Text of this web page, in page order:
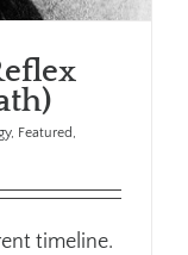
, Featured,
timeline.